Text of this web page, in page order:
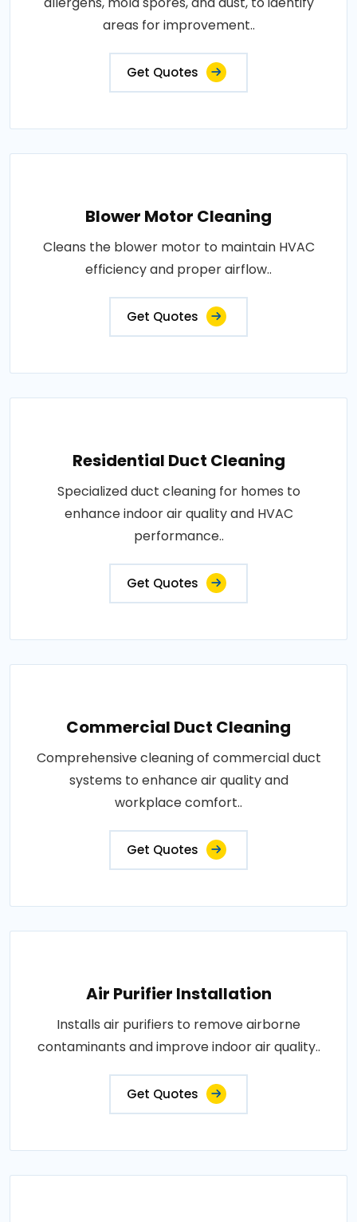
areas for improvement..
Get Quotes
Blower Motor Cleaning
Cleans the blower motor to maintain HVAC
efficiency and proper airflow..
Get Quotes
Residential Duct Cleaning
Specialized duct cleaning for homes to
enhance indoor air quality and HVAC
performance..
Get Quotes
Commercial Duct Cleaning
Comprehensive cleaning of commercial duct
systems to enhance air quality and
workplace comfort..
Get Quotes
Air Purifier Installation
Installs air purifiers to remove airborne
contaminants and improve indoor air quality..
Get Quotes